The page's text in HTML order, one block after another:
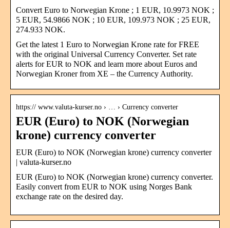
Convert Euro to Norwegian Krone ; 1 EUR, 10.9973 NOK ;
5 EUR, 54.9866 NOK ; 10 EUR, 109.973 NOK ; 25 EUR,
274.933 NOK.
Get the latest 1 Euro to Norwegian Krone rate for FREE
with the original Universal Currency Converter. Set rate
alerts for EUR to NOK and learn more about Euros and
Norwegian Kroner from XE – the Currency Authority.
https:// www.valuta-kurser.no › … › Currency converter
EUR (Euro) to NOK (Norwegian
krone) currency converter
EUR (Euro) to NOK (Norwegian krone) currency converter
| valuta-kurser.no
EUR (Euro) to NOK (Norwegian krone) currency converter.
Easily convert from EUR to NOK using Norges Bank
exchange rate on the desired day.